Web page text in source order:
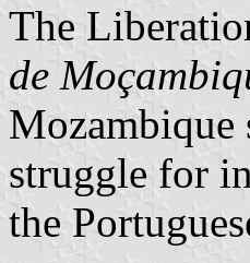
The
de
Mozambique
struggle for
the